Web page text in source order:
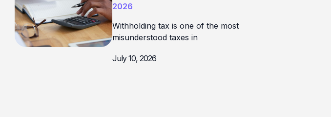
2026
Withholding tax is one of the most
misunderstood taxes in
July 10, 2026